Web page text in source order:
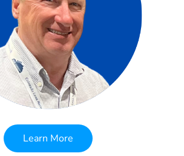
Learn More